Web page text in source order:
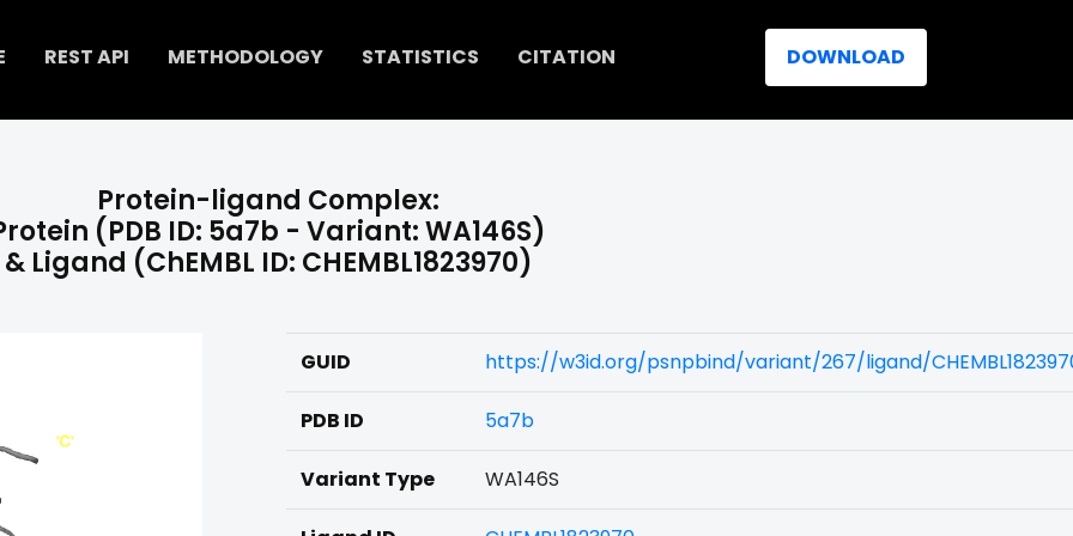
REST API METHODOLOGY STATISTICS CITATION DOWNLOAD
Protein-ligand Complex:
(PDB ID: 5a7b - Variant: WA146S)
& Ligand (ChEMBL ID: CHEMBL1823970)
GUID https://w3id.org/psnpbind/variant/267/ligand/
PDB ID 5a7b
Variant Type WA146S